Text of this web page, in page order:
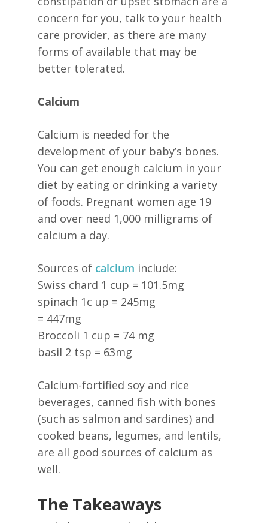
concern for you, talk to your health
care provider, as there are many
forms of available that may be
better tolerated.
Calcium
Calcium is needed for the
development of your baby’s bones.
You can get enough calcium in your
diet by eating or drinking a variety
of foods. Pregnant women age 19
and over need 1,000 milligrams of
calcium a day.
Sources of calcium include:
Swiss chard 1 cup = 101.5mg
spinach 1c up = 245mg
= 447mg
Broccoli 1 cup = 74 mg
basil 2 tsp = 63mg
Calcium-fortified soy and rice
beverages, canned fish with bones
(such as salmon and sardines) and
cooked beans, legumes, and lentils,
are all good sources of calcium as
well.
The Takeaways